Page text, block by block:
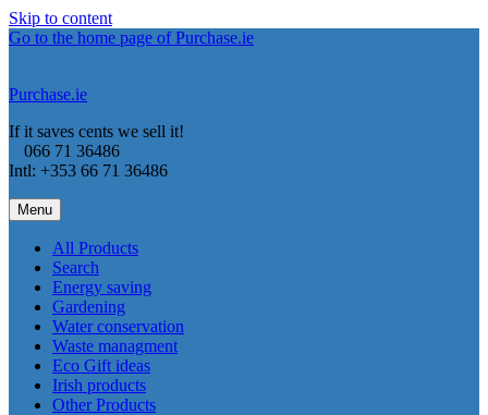
Skip to content
Go to the home page of Purchase.ie
Purchase.ie
If it saves cents we sell it!
066 71 36486
Intl: +353 66 71 36486
Menu
All Products
Search
Energy saving
Gardening
Water conservation
Waste managment
Eco Gift ideas
Irish products
Other Products